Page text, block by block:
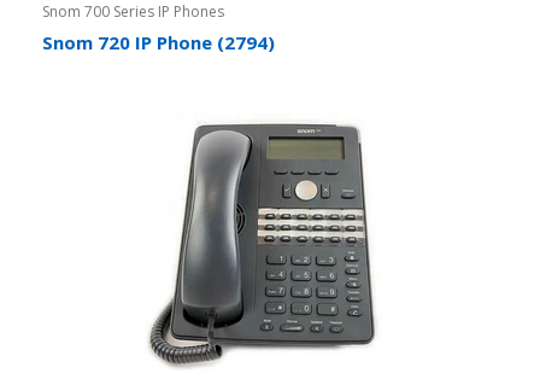
Snom 700 Series IP Phones
Snom 720 IP Phone (2794)